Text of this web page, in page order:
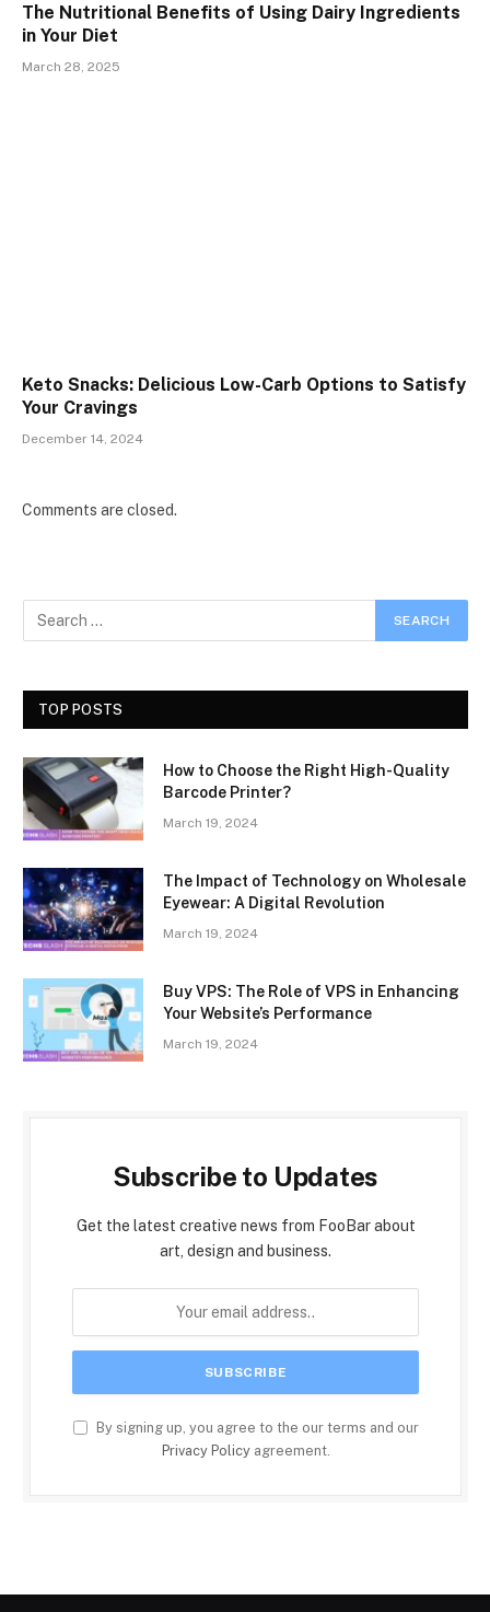
The Nutritional Benefits of Using Dairy Ingredients
in Your Diet
March 28, 2025
Keto Snacks: Delicious Low-Carb Options to Satisfy
Your Cravings
December 14, 2024
Comments are closed.
TOP POSTS
How to Choose the Right High-Quality
Barcode Printer?
March 19, 2024
The Impact of Technology on Wholesale
Eyewear: A Digital Revolution
March 19, 2024
Buy VPS: The Role of VPS in Enhancing
Your Website’s Performance
March 19, 2024
Subscribe to Updates
Get the latest creative news from FooBar about
art, design and business.
By signing up, you agree to the our terms and our
Privacy Policyagreement.